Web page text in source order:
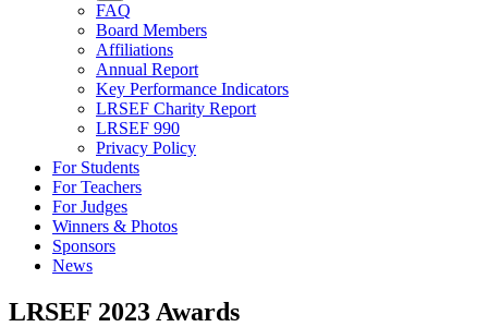
FAQ
Board Members
Affiliations
Annual Report
Key Performance Indicators
LRSEF Charity Report
LRSEF 990
Privacy Policy
For Students
For Teachers
For Judges
Winners & Photos
Sponsors
News
LRSEF 2023 Awards